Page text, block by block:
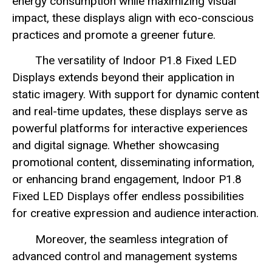
impact, these displays align with eco-conscious
practices and promote a greener future.
The versatility of Indoor P1.8 Fixed LED
Displays extends beyond their application in
static imagery. With support for dynamic content
and real-time updates, these displays serve as
powerful platforms for interactive experiences
and digital signage. Whether showcasing
promotional content, disseminating information,
or enhancing brand engagement, Indoor P1.8
Fixed LED Displays offer endless possibilities
for creative expression and audience interaction.
Moreover, the seamless integration of
advanced control and management systems